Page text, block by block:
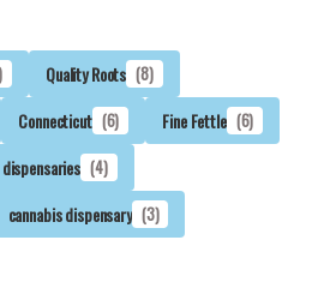
Quality Roots (8)
Connecticut (6) Fine Fettle (6)
(4)
cannabis dispensary (3)